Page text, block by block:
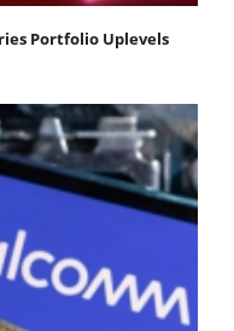
Portfolio Uplevels